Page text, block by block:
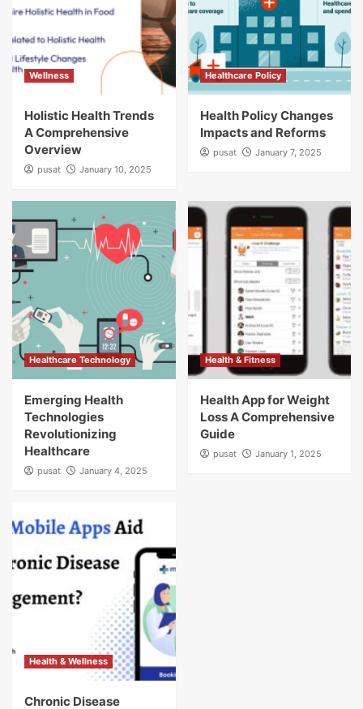
Wellness
Holistic Health Trends
A Comprehensive
Overview
pusat January 10, 2025
Healthcare Policy
Health Policy Changes
Impacts and Reforms
pusat January 7, 2025
Healthcare Technology
Emerging Health
Technologies
Revolutionizing
Healthcare
pusat January 4, 2025
Health & Fitness
Health App for Weight
Loss A Comprehensive
Guide
pusat January 1, 2025
Health & Wellness
Chronic Disease